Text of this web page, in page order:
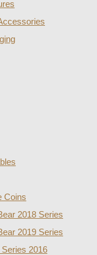
Coins
2018 Series
2019 Series
2016